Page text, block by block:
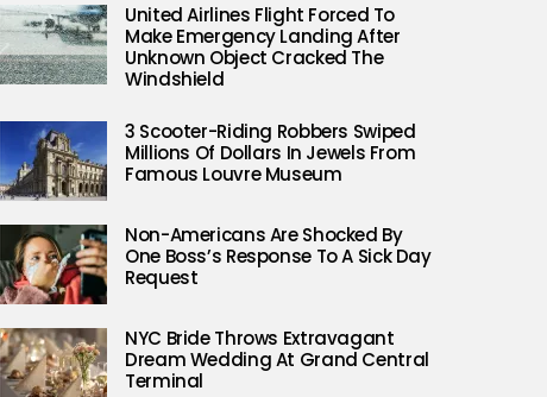
United Airlines Flight Forced To
Make Emergency Landing After
Unknown Object Cracked The
Windshield
3 Scooter-Riding Robbers Swiped
Millions Of Dollars In Jewels From
Famous Louvre Museum
Non-Americans Are Shocked By
One Boss’s Response To A Sick Day
Request
NYC Bride Throws Extravagant
Dream Wedding At Grand Central
Terminal